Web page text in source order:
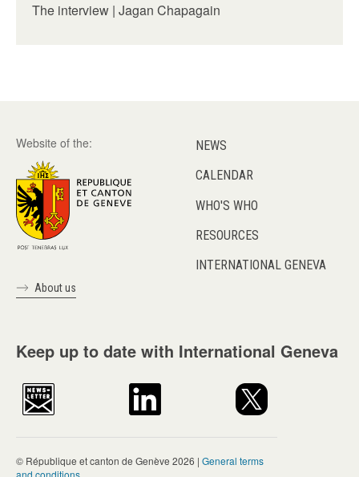
The interview | Jagan Chapagain
Website of the:
About us
NEWS
CALENDAR
WHO'S WHO
RESOURCES
INTERNATIONAL GENEVA
Keep up to date with International Geneva
© République et canton de Genève 2026 | General terms
and conditions